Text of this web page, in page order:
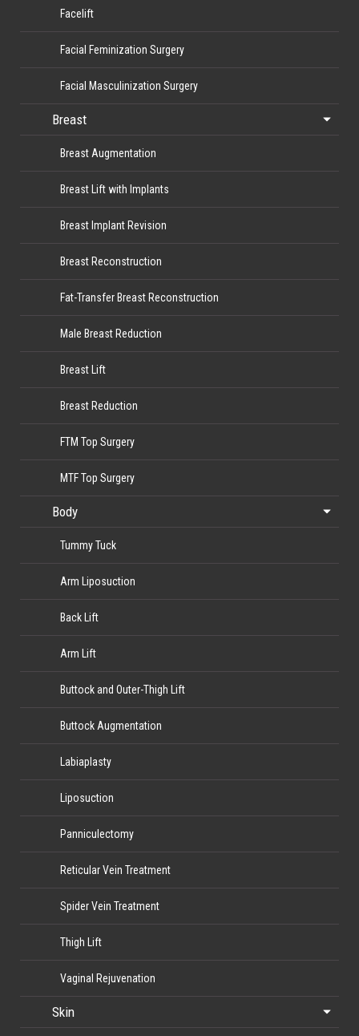
Facelift
Facial Feminization Surgery
Facial Masculinization Surgery
Breast
Breast Augmentation
Breast Lift with Implants
Breast Implant Revision
Breast Reconstruction
Fat-Transfer Breast Reconstruction
Male Breast Reduction
Breast Lift
Breast Reduction
FTM Top Surgery
MTF Top Surgery
Body
Tummy Tuck
Arm Liposuction
Back Lift
Arm Lift
Buttock and Outer-Thigh Lift
Buttock Augmentation
Labiaplasty
Liposuction
Panniculectomy
Reticular Vein Treatment
Spider Vein Treatment
Thigh Lift
Vaginal Rejuvenation
Skin